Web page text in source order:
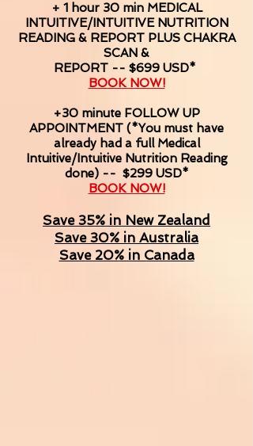
+ 1 hour 30 min MEDICAL
INTUITIVE/INTUITIVE NUTRITION
READING & REPORT PLUS CHAKRA
SCAN &
REPORT -- $699 USD*
BOOK NOW!
+30 minute FOLLOW UP
APPOINTMENT (*You must have
already had a full Medical
Intuitive/Intuitive Nutrition Reading
done) -- $299 USD*
BOOK NOW!
Save 35% in New Zealand
Save 30% in Australia
Save 20% in Canada